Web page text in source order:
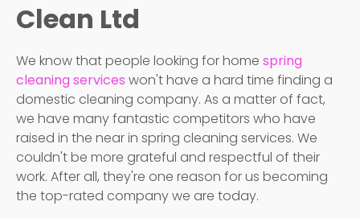
Clean Ltd
We know that people looking for home spring
cleaning services won't have a hard time finding a
domestic cleaning company. As a matter of fact,
we have many fantastic competitors who have
raised in the near in spring cleaning services. We
couldn't be more grateful and respectful of their
work. After all, they're one reason for us becoming
the top-rated company we are today.